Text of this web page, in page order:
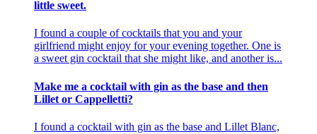
little sweet.
I found a couple of cocktails that you and your
girlfriend might enjoy for your evening together. One is
a sweet gin cocktail that she might like, and another is...
Make me a cocktail with gin as the base and then
Lillet or Cappelletti?
I found a cocktail with gin as the base and Lillet Blanc,